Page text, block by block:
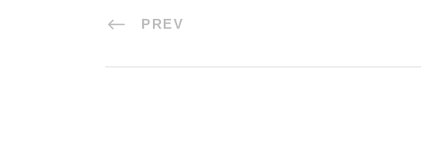
PREV